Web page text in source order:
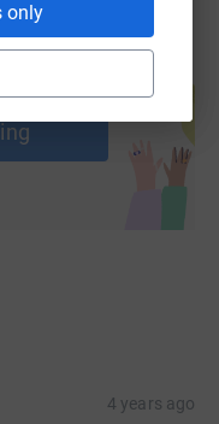
only
page and
4 years ago